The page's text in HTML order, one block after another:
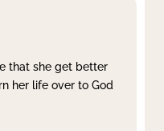
that she get better
her life over to God